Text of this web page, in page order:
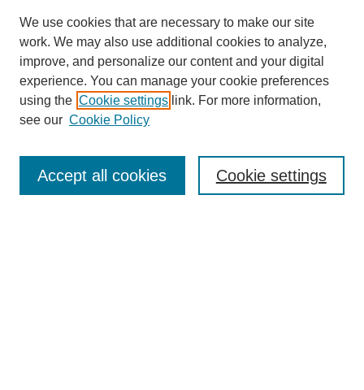
Browse
Collections
Disciplines
We use cookies that are necessary to make our site
work. We may also use additional cookies to analyze,
improve, and personalize our content and your digital
experience. You can manage your cookie preferences
using the Cookie settings link. For more information,
see our Cookie Policy
Cookie settings
Accept all cookies